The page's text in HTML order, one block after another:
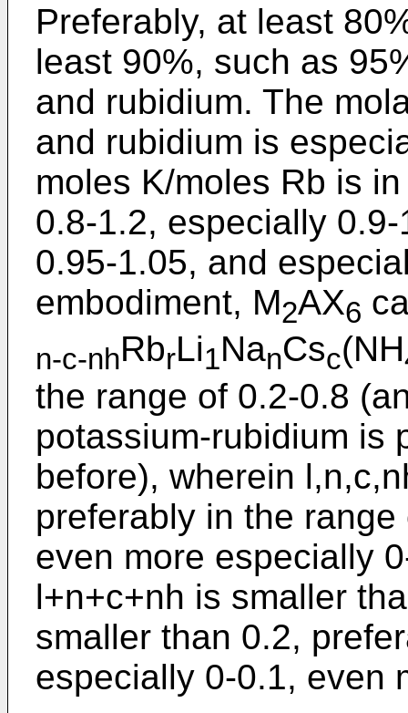
Preferably, at least
least 90%, such as
and rubidium. The
and rubidium is
moles K/moles Rb is
0.8-1.2, especially
0.95-1.05, and
embodiment, M2AX6
n-c-nhRbrLi1NanCsc(NH
the range of 0.2-0.8
potassium-rubidium is
before), wherein
preferably in the
even more especially
l+n+c+nh is smaller
smaller than 0.2,
especially 0-0.1, even